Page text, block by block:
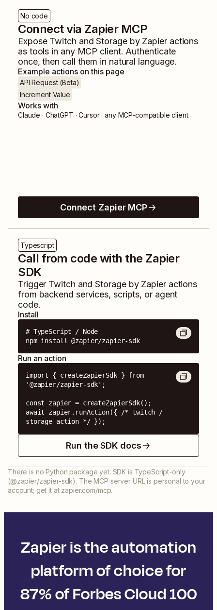
No code
Connect via Zapier MCP
Expose Twitch andStorage by Zapieractions
as tools in any MCP client. Authenticate
once, then call them in natural language.
Example actions on this page
API Request (Beta)
Increment Value
Works with
Claude · ChatGPT · Cursor · any MCP-compatible client
Connect Zapier MCP
Typescript
Call from code with the Zapier
SDK
Trigger Twitch andStorage by Zapieractions
from backend services, scripts, or agent
code.
Install
# TypeScript / Node
npm install @zapier/zapier-sdk
Run an action
import { createZapierSdk } from
'@zapier/zapier-sdk';
const zapier = createZapierSdk();
await zapier.runAction({ /* twitch /
storage action */ });
Run the SDK docs
There is no Python package yet. SDK is TypeScript-only
(@zapier/zapier-sdk). The MCP server URL is personal to your
account; get it at zapier.com/mcp.
Zapier is the automation
platform of choice for
87% of Forbes Cloud 100